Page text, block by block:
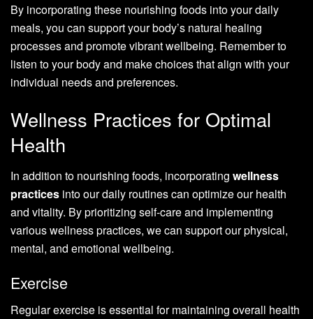
By incorporating these nourishing foods into your daily
meals, you can support your body’s natural healing
processes and promote vibrant wellbeing. Remember to
listen to your body and make choices that align with your
individual needs and preferences.
Wellness Practices for Optimal
Health
In addition to nourishing foods, incorporating wellness
practices into our daily routines can optimize our health
and vitality. By prioritizing self-care and implementing
various wellness practices, we can support our physical,
mental, and emotional wellbeing.
Exercise
Regular exercise is essential for maintaining overall health